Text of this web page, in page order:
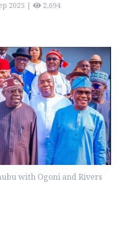
2025 | 2,694
with Ogoni and Rivers